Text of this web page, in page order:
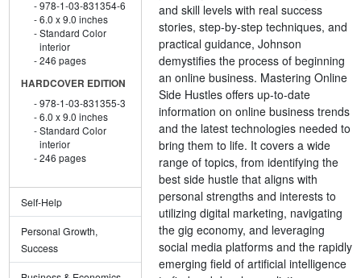
978-1-03-831354-6
6.0 x 9.0 inches
Standard Color
interior
246 pages
HARDCOVER EDITION
978-1-03-831355-3
6.0 x 9.0 inches
Standard Color
interior
246 pages
Self-Help
Personal Growth,
Success
and skill levels with real success
stories, step-by-step techniques, and
practical guidance, Johnson
demystifies the process of beginning
an online business. Mastering Online
Side Hustles offers up-to-date
information on online business trends
and the latest technologies needed to
bring them to life. It covers a wide
range of topics, from identifying the
best side hustle that aligns with
personal strengths and interests to
utilizing digital marketing, navigating
the gig economy, and leveraging
social media platforms and the rapidly
emerging field of artificial intelligence